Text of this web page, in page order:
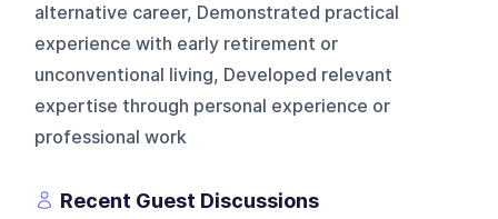
alternative career, Demonstrated practical
experience with early retirement or
unconventional living, Developed relevant
expertise through personal experience or
professional work
Recent Guest Discussions